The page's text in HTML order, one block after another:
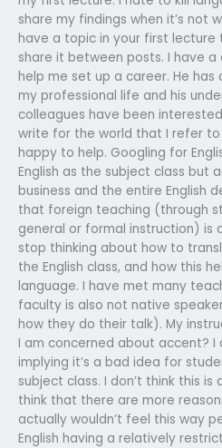
share my findings when it’s not
have a topic in your first lecture
share it between posts. I have
help me set up a career. He
my professional life and his
colleagues have been
write for the world that I refer to
happy to help. Googling for
English as the subject class but
business and the entire English
that foreign teaching (through
general or formal instruction) is
stop thinking about how to
the English class, and how this
language. I have met many
faculty is also not native
how they do their talk). My
I am concerned about accent? I
implying it’s a bad idea for
subject class. I don’t think this
think that there are more
actually wouldn’t feel this way
English having a relatively